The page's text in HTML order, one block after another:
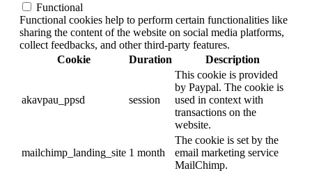
Functional
Functional cookies help to perform certain functionalities like
sharing the content of the website on social media platforms,
collect feedbacks, and other third-party features.
Cookie
Duration Description
akavpau_ppsd session
This cookie is provided
by Paypal. The cookie is
used in context with
transactions on the
website.
mailchimp_landing_site 1 month
The cookie is set by the
email marketing service
MailChimp.